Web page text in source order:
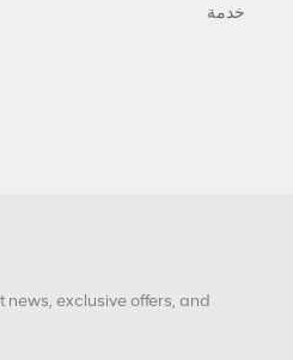
خدمة
news, exclusive offers, and